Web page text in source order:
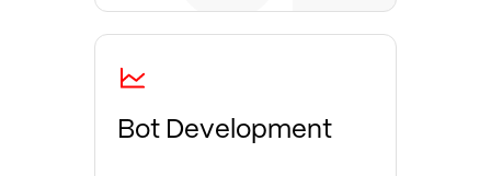
Bot Development